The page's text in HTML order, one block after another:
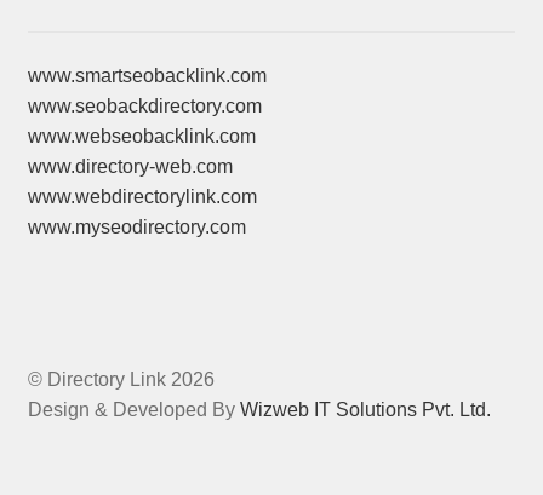
www.smartseobacklink.com
www.seobackdirectory.com
www.webseobacklink.com
www.directory-web.com
www.webdirectorylink.com
www.myseodirectory.com
© Directory Link 2026
Design & Developed By Wizweb IT Solutions Pvt. Ltd.